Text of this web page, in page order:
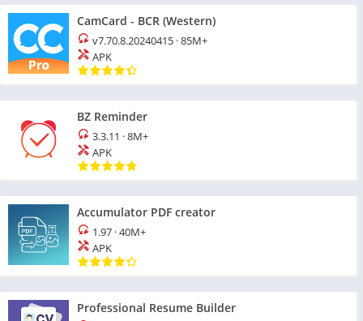
CamCard - BCR (Western)
v7.70.8.20240415 ·85M+
APK
BZ Reminder
3.3.11 ·8M+
APK
Accumulator PDF creator
1.97 ·40M+
APK
Professional Resume Builder